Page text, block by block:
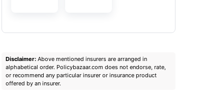
Disclaimer: Above mentioned insurers are arranged in
alphabetical order. Policybazaar.com does not endorse, rate,
or recommend any particular insurer or insurance product
offered by an insurer.